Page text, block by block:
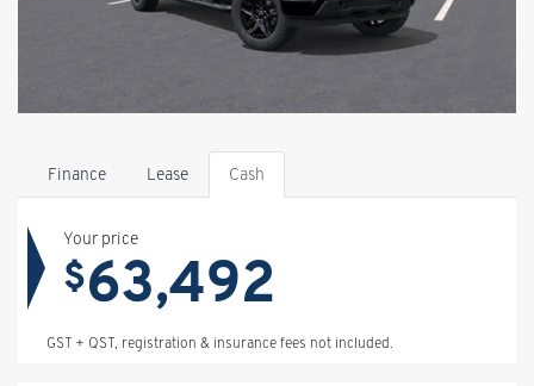
Finance Lease Cash
Your price
$63,492
GST + QST, registration & insurance fees not included.